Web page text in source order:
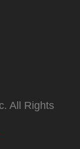
All Rights